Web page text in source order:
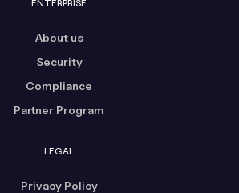
ENTERPRISE
About us
Security
Compliance
Partner Program
LEGAL
Privacy Policy